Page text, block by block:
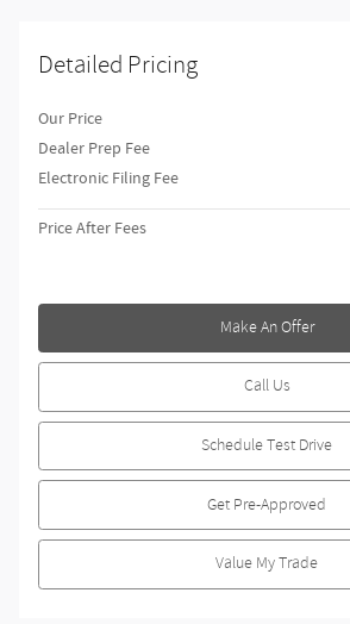
Detailed Pricing
Our Price
Dealer Prep Fee
Electronic Filing Fee
Price After Fees
Make An Offer
Call Us
Schedule Test Drive
Get Pre-Approved
Value My Trade